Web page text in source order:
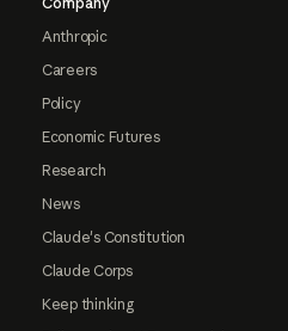
Anthropic
Careers
Policy
Economic Futures
Research
News
Claude's Constitution
Claude Corps
Keep thinking